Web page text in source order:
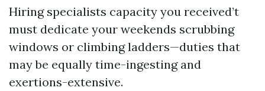
Hiring specialists capacity you received’t
must dedicate your weekends scrubbing
windows or climbing ladders—duties that
may be equally time-ingesting and
exertions-extensive.